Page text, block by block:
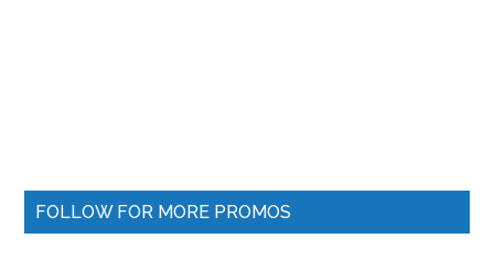
FOLLOW FOR MORE PROMOS